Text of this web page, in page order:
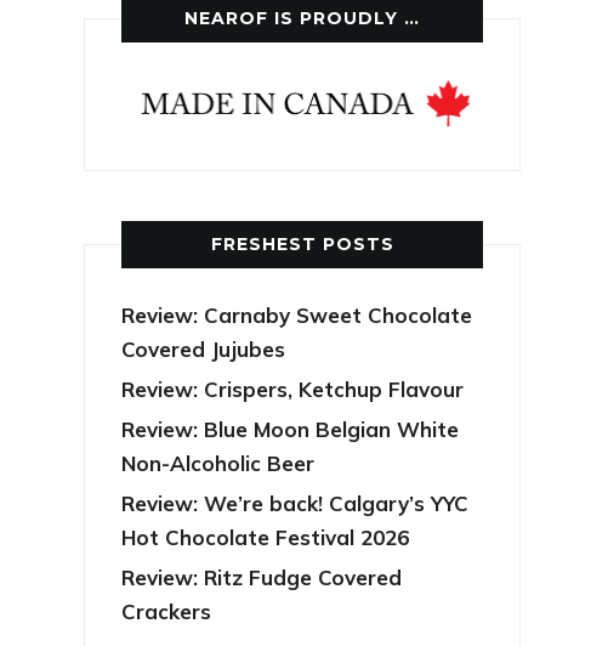
NEAROF IS PROUDLY …
FRESHEST POSTS
Review: Carnaby Sweet Chocolate
Covered Jujubes
Review: Crispers, Ketchup Flavour
Review: Blue Moon Belgian White
Non-Alcoholic Beer
Review: We’re back! Calgary’s YYC
Hot Chocolate Festival 2026
Review: Ritz Fudge Covered
Crackers